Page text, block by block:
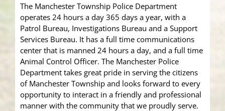
The Manchester Township Police Department
operates 24 hours a day 365 days a year, with a
Patrol Bureau, Investigations Bureau and a Support
Services Bureau. It has a full time communications
center that is manned 24 hours a day, and a full time
Animal Control Officer. The Manchester Police
Department takes great pride in serving the citizens
of Manchester Township and looks forward to every
opportunity to interact in a friendly and professional
manner with the community that we proudly serve.